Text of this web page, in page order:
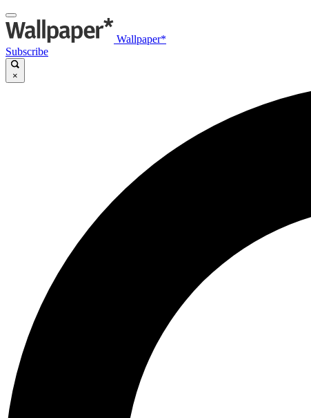
Wallpaper*
Subscribe
×